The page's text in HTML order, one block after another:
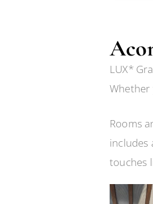
LUX*
Whether
Rooms
includes
touches